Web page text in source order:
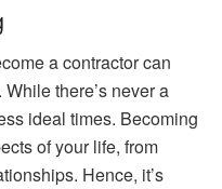
a contractor can
there’s never a
ideal times. Becoming
of your life, from
Hence, it’s